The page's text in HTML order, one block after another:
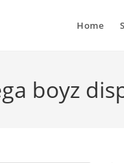
Home
boyz